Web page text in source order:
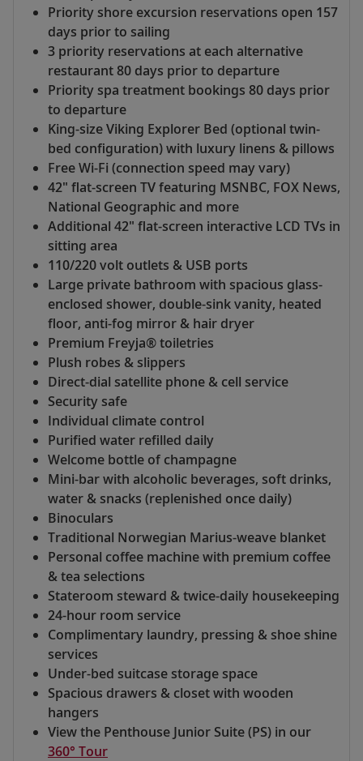
Priority shore excursion reservations open 157
days prior to sailing
3 priority reservations at each alternative
restaurant 80 days prior to departure
Priority spa treatment bookings 80 days prior
to departure
King-size Viking Explorer Bed (optional twin-
bed configuration) with luxury linens & pillows
Free Wi-Fi (connection speed may vary)
42" flat-screen TV featuring MSNBC, FOX News,
National Geographic and more
Additional 42" flat-screen interactive LCD TVs in
sitting area
110/220 volt outlets & USB ports
Large private bathroom with spacious glass-
enclosed shower, double-sink vanity, heated
floor, anti-fog mirror & hair dryer
Premium Freyja® toiletries
Plush robes & slippers
Direct-dial satellite phone & cell service
Security safe
Individual climate control
Purified water refilled daily
Welcome bottle of champagne
Mini-bar with alcoholic beverages, soft drinks,
water & snacks (replenished once daily)
Binoculars
Traditional Norwegian Marius-weave blanket
Personal coffee machine with premium coffee
& tea selections
Stateroom steward & twice-daily housekeeping
24-hour room service
Complimentary laundry, pressing & shoe shine
services
Under-bed suitcase storage space
Spacious drawers & closet with wooden
hangers
View the Penthouse Junior Suite (PS) in our
360° Tour